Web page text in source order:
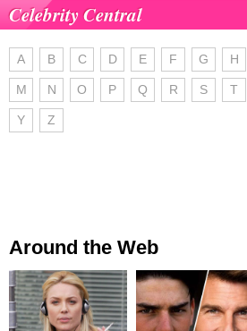
Celebrity Central
A B C D E F G H
M N O P Q R S T
Y Z
Around the Web